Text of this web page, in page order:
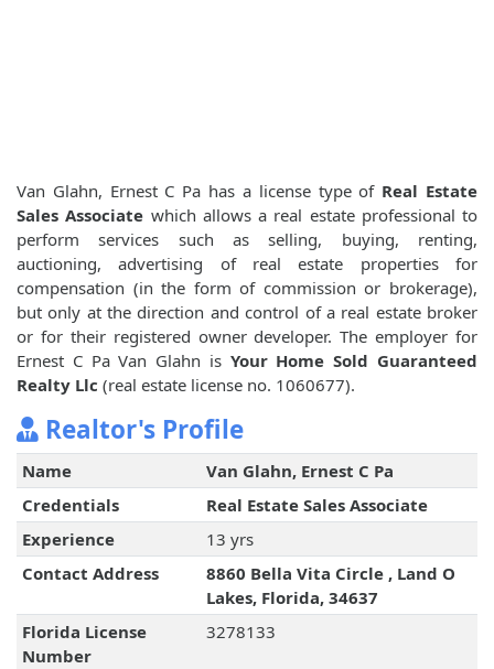
Van Glahn, Ernest C Pa has a license type of Real Estate
Sales Associate which allows a real estate professional to
perform services such as selling, buying, renting,
auctioning, advertising of real estate properties for
compensation (in the form of commission or brokerage),
but only at the direction and control of a real estate broker
or for their registered owner developer. The employer for
Ernest C Pa Van Glahn is Your Home Sold Guaranteed
Realty Llc (real estate license no. 1060677).
Realtor's Profile
Name
Van Glahn, Ernest C Pa
Credentials
Real Estate Sales Associate
Experience
13 yrs
Contact Address
8860 Bella Vita Circle , Land O
Lakes, Florida, 34637
Florida License
Number
3278133